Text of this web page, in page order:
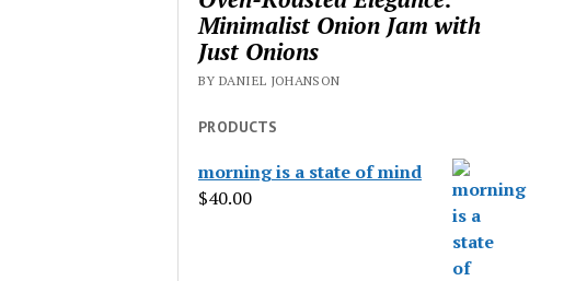
Minimalist Onion Jam with
Just Onions
BY DANIEL JOHANSON
PRODUCTS
morning is a state of mind
$40.00